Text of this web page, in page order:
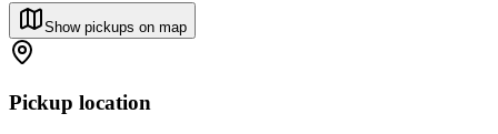
Show pickups on map
Pickup location